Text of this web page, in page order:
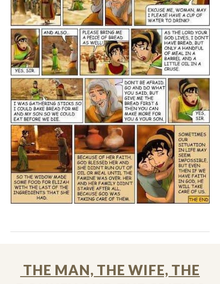
THE MAN, THE WIFE, THE